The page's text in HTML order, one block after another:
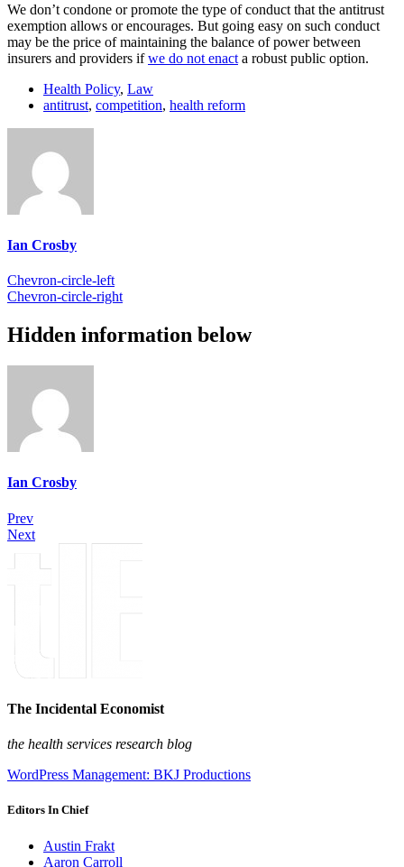
We don’t condone or promote the type of conduct that the antitrust
exemption allows or encourages. But going easy on such conduct
may be the price of maintaining the balance of power between
insurers and providers ifwe do not enact a robust public option.
Health Policy, Law
antitrust, competition, health reform
Ian Crosby
Chevron-circle-left
Chevron-circle-right
Hidden information below
Ian Crosby
Prev
Next
The Incidental Economist
the health services research blog
WordPress Management: BKJ Productions
Editors In Chief
Austin Frakt
Aaron Carroll